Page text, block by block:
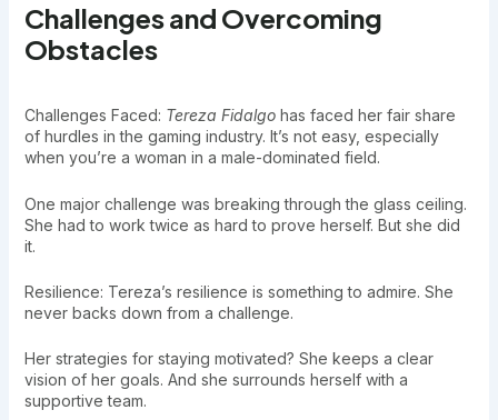
Challenges and Overcoming
Obstacles
Challenges Faced: Tereza Fidalgohas faced her fair share
of hurdles in the gaming industry. It’s not easy, especially
when you’re a woman in a male-dominated field.
One major challenge was breaking through the glass ceiling.
She had to work twice as hard to prove herself. But she did
it.
Resilience: Tereza’s resilience is something to admire. She
never backs down from a challenge.
Her strategies for staying motivated? She keeps a clear
vision of her goals. And she surrounds herself with a
supportive team.